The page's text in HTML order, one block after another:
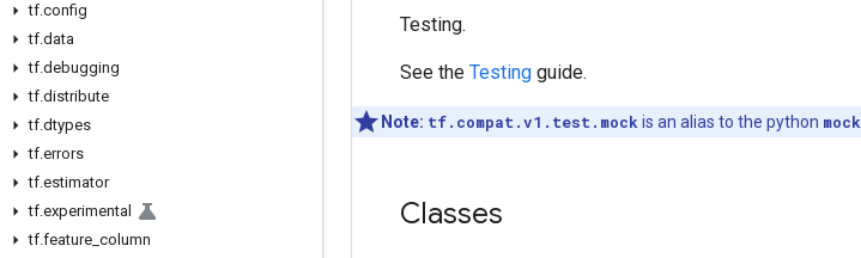
tf.config
tf.data
tf.debugging
tf.distribute
tf.dtypes
tf.errors
tf.estimator
tf.experimental
tf.feature column
Testing.
See the Testing guide.
Note: tf.compat.v1.test.mock is an alias to the python mock
Classes